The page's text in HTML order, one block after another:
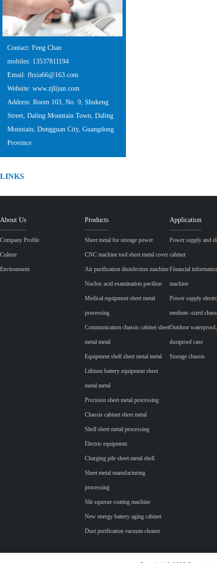
Contact: Feng Chan
mobiles: 13537811194
Email: fhxia66@163.com
Website: www.zjlijun.com
Address: Room 103, No. 9, Shukeng
Street, Daling Mountain Town, Daling
Mountain, Dongguan City, Guangdong
Province
LINKS
About Us
Company Profile
Culture
Environment
Products
Sheet metal for storage power
CNC machine tool sheet metal cover
Air purification disinfection machine
Nucleic acid examination pavilion
Medical equipment sheet metal
processing
Communication chassis cabinet sheet
metal metal
Equipment shell sheet metal metal
Lithium battery equipment sheet
metal metal
Precision sheet metal processing
Chassis cabinet sheet metal
Shell sheet metal processing
Electric equipment
Charging pile sheet metal shell
Sheet metal manufacturing
processing
Slit squeeze coating machine
New energy battery aging cabinet
Dust purification vacuum cleaner
Application
Power supply and
cabinet
Financial
machine
Power supply
medium -sized
Outdoor
dustproof case
Storage chassis